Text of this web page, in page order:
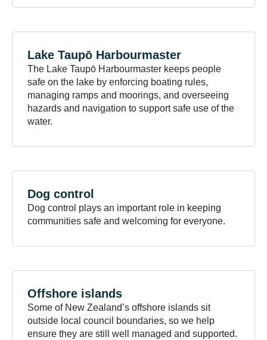
Lake Taupō Harbourmaster
The Lake Taupō Harbourmaster keeps people
safe on the lake by enforcing boating rules,
managing ramps and moorings, and overseeing
hazards and navigation to support safe use of the
water.
Dog control
Dog control plays an important role in keeping
communities safe and welcoming for everyone.
Offshore islands
Some of New Zealand’s offshore islands sit
outside local council boundaries, so we help
ensure they are still well managed and supported.